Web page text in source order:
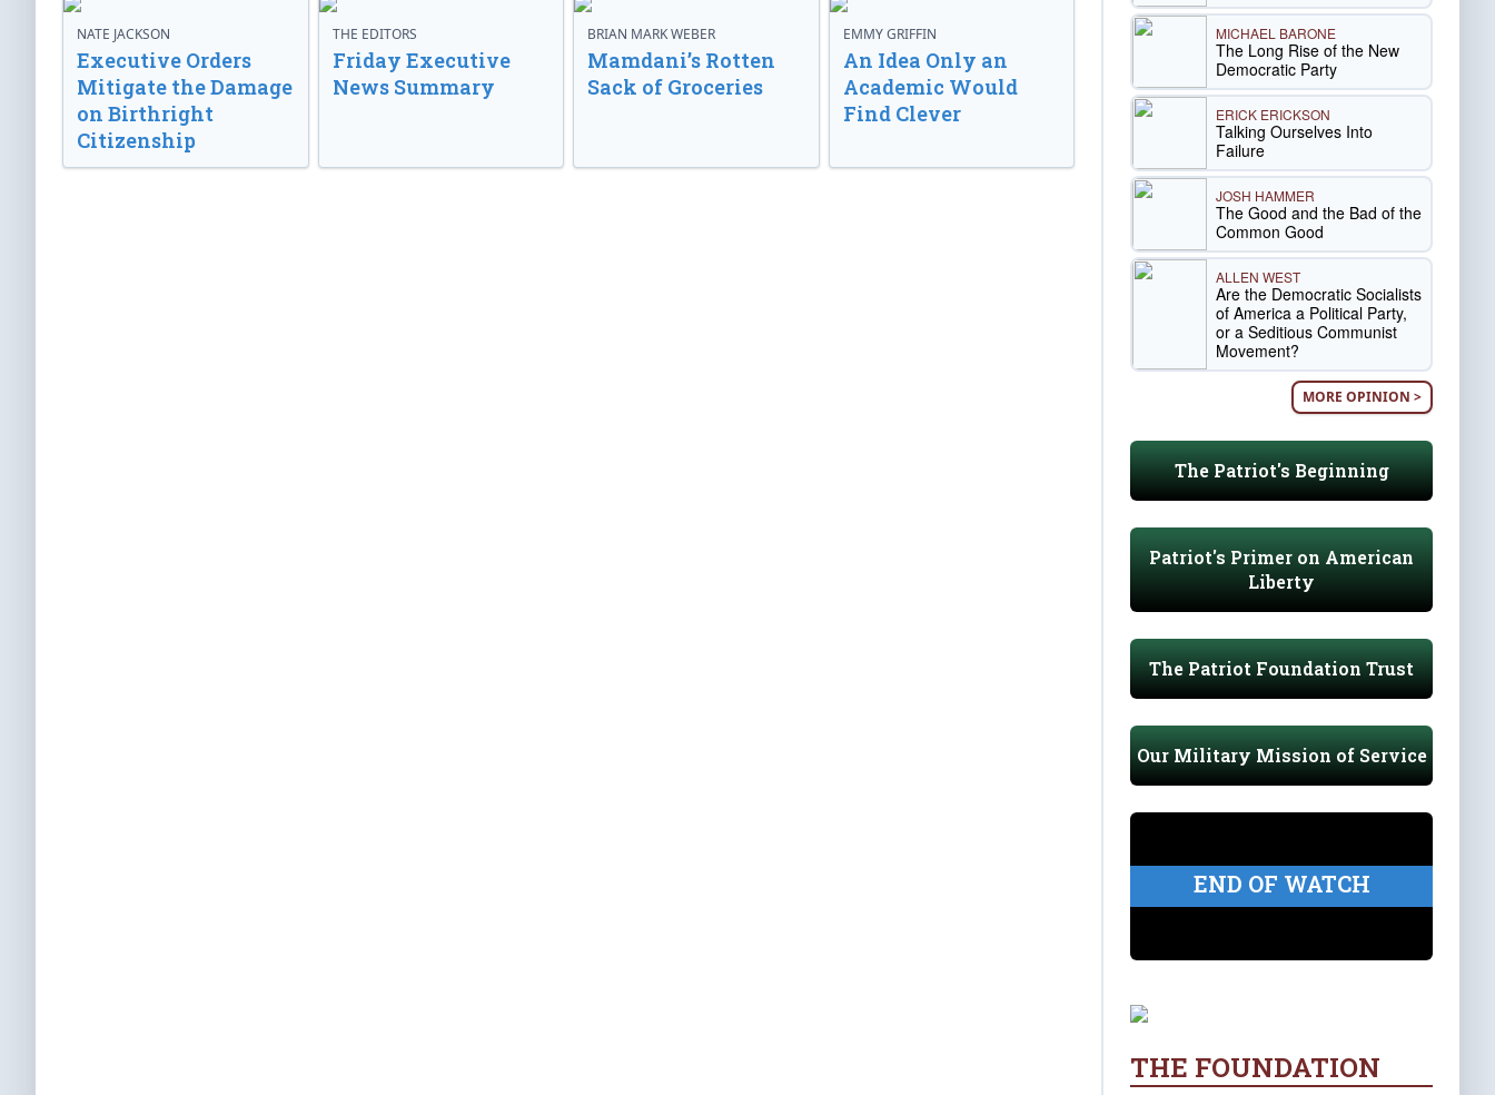
NATE JACKSON
Executive Orders
Mitigate the Damage
on Birthright
Citizenship
THE EDITORS
Friday Executive
News Summary
BRIAN MARK WEBER
Mamdani’s Rotten
Sack of Groceries
EMMY GRIFFIN
An Idea Only an
Academic Would
Find Clever
MICHAEL BARONE
The Long Rise of the New
Democratic Party
ERICK ERICKSON
Talking Ourselves Into
Failure
JOSH HAMMER
The Good and the Bad of the
Common Good
ALLEN WEST
Are the Democratic Socialists
of America a Political Party,
or a Seditious Communist
Movement?
MORE OPINION >
The Patriot's Beginning
Patriot's Primer on American
Liberty
The Patriot Foundation Trust
Our Military Mission of Service
END OF WATCH
THE FOUNDATION